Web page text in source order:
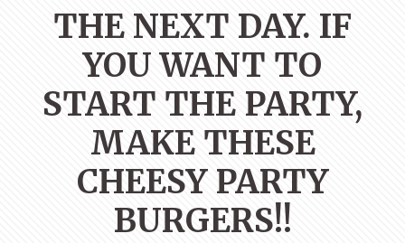
THE NEXT DAY. IF
YOU WANT TO
START THE PARTY,
MAKE THESE
CHEESY PARTY
BURGERS!!